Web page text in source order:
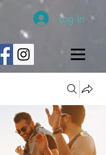
Log In